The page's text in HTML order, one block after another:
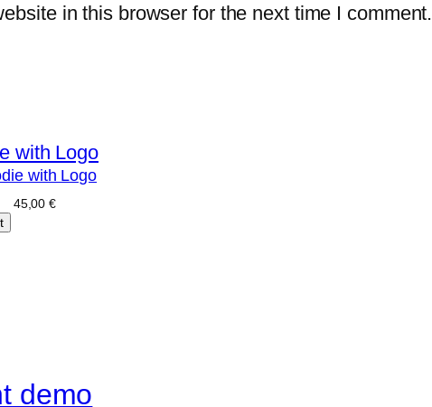
in this browser for the next time I comment.
with Logo
45,00€
demo